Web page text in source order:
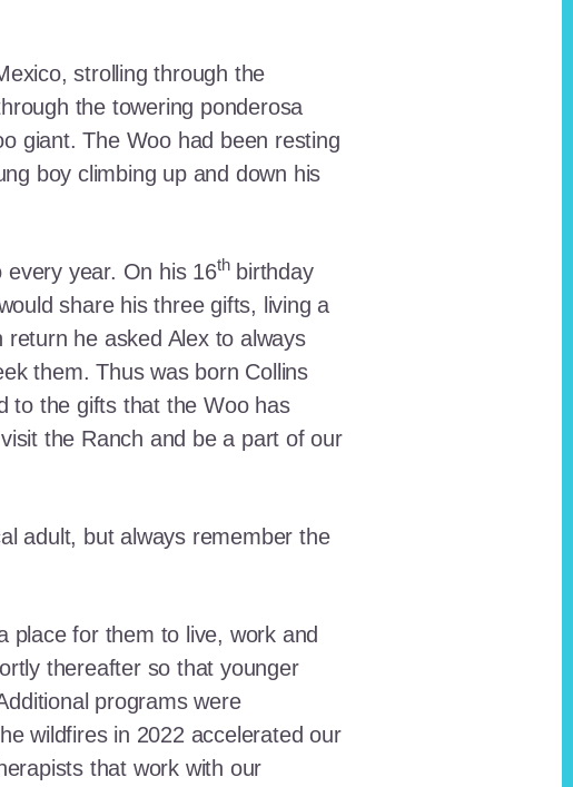
strolling through the
the towering ponderosa
giant. The Woo had been resting
boy climbing up and down his
every year. On his 16thbirthday
share his three gifts, living a
he asked Alex to always
them. Thus was born Collins
to the gifts that the Woo has
the Ranch and be a part of our
adult, but always remember the
place for them to live, work and
thereafter so that younger
programs were
wildfires in 2022 accelerated our
that work with our